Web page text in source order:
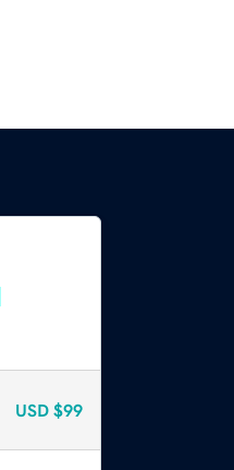
USD $99